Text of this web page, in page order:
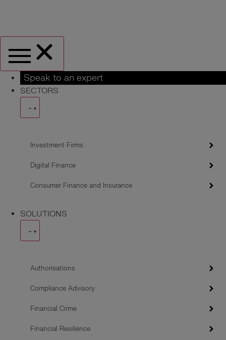
Speak to an expert
SECTORS
Investment Firms
Digital Finance
Consumer Finance and Insurance
SOLUTIONS
Authorisations
Compliance Advisory
Financial Crime
Financial Resilience